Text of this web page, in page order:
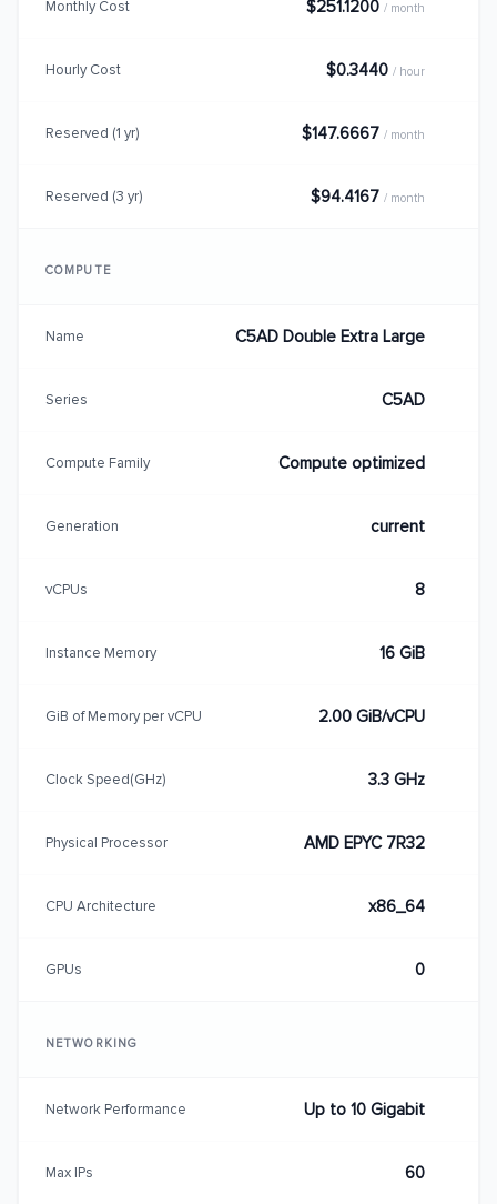
Monthly Cost $251.1200 / month
Hourly Cost $0.3440 / hour
Reserved (1 yr) $147.6667 / month
Reserved (3 yr) $94.4167 / month
COMPUTE
Name C5AD Double Extra Large
Series C5AD
Compute Family Compute optimized
Generation current
vCPUs 8
Instance Memory 16 GiB
GiB of Memory per vCPU 2.00 GiB/vCPU
Clock Speed(GHz) 3.3 GHz
Physical Processor AMD EPYC 7R32
CPU Architecture x86_64
GPUs 0
NETWORKING
Network Performance Up to 10 Gigabit
Max IPs 60